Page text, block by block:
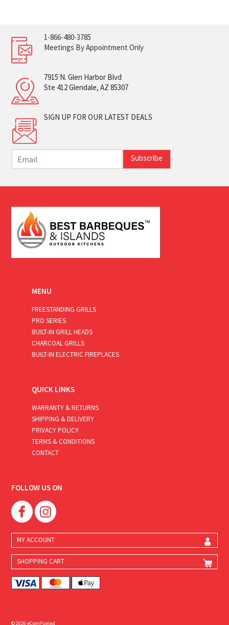
1-866-480-3785
Meetings By Appointment Only
7915 N. Glen Harbor Blvd
Ste 412 Glendale, AZ 85307
SIGN UP FOR OUR LATEST DEALS
m
i
*
Subscribe
MENU
FREESTANDING GRILLS
PRO SERIES
BUILT-IN GRILL HEADS
CHARCOAL GRILLS
BUILT-IN ELECTRIC FIREPLACES
QUICK LINKS
WARRANTY & RETURNS
SHIPPING & DELIVERY
PRIVACY POLICY
TERMS & CONDITIONS
CONTACT
FOLLOW US ON
MY ACCOUNT
SHOPPING CART
© 2026 eComFueled